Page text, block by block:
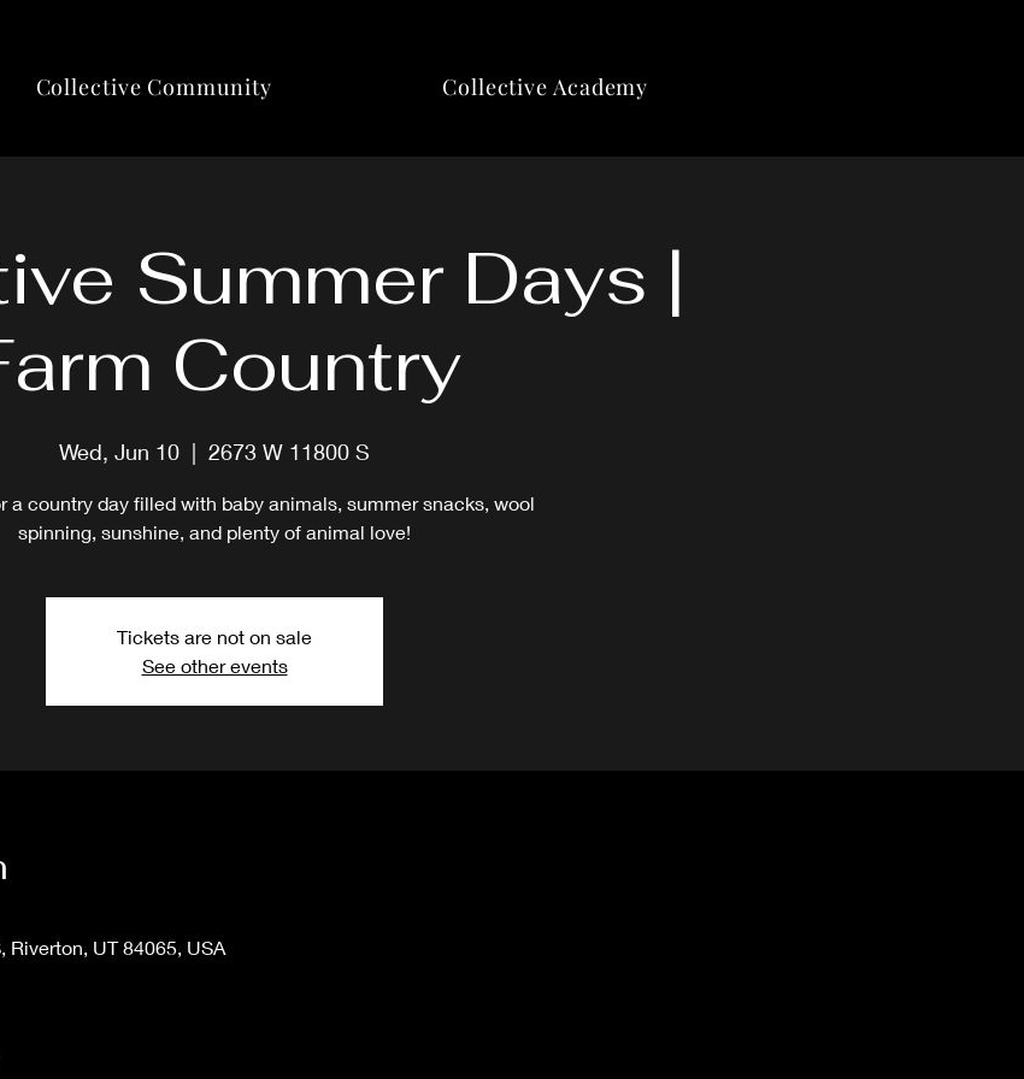
Collective Community Collective Academy
Summer Days |
Country
Wed, Jun 10
  |
2673 W 11800 S
a country day filled with baby animals, summer snacks, wool
spinning, sunshine, and plenty of animal love!
Tickets are not on sale
See other events
Riverton, UT 84065, USA